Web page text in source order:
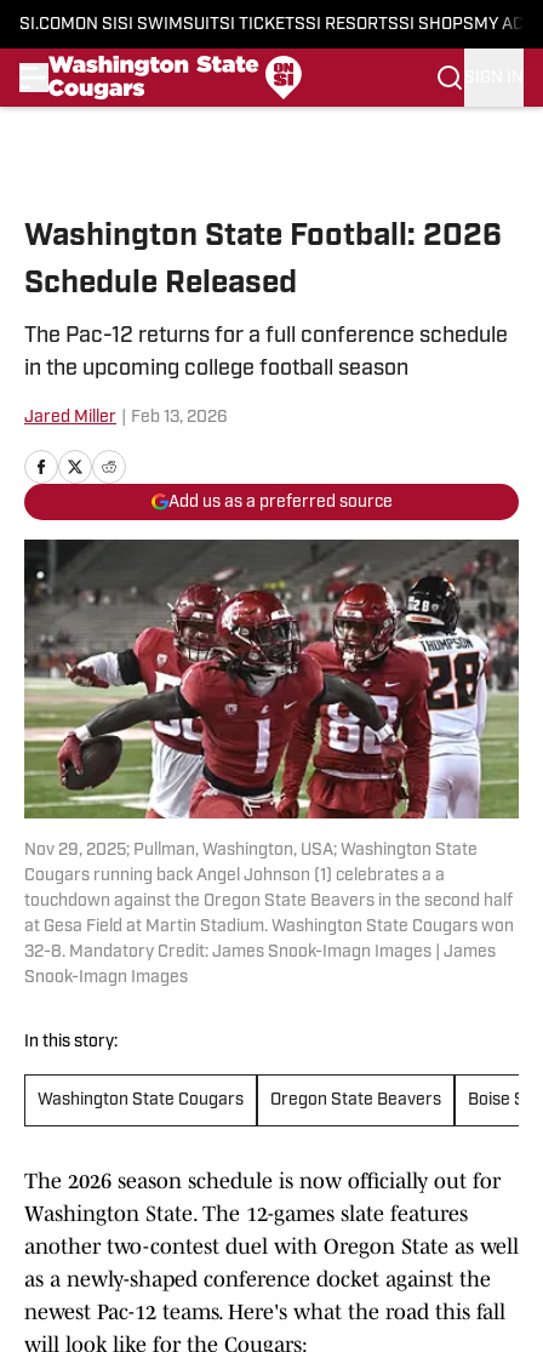
SI.COM ON SI SI SWIMSUITSI TICKETSSI RESORTSSI SHOPS MY
Washington State Football: 2026
Schedule Released
The Pac-12 returns for a full conference schedule
in the upcoming college football season
Jared Miller Feb 13, 2026
Add us as a preferred source
Nov 29, 2025; Pullman, Washington, USA; Washington State
Cougars running back Angel Johnson (1) celebrates a a
touchdown against the Oregon State Beavers in the second half
at Gesa Field at Martin Stadium. Washington State Cougars won
32-8. Mandatory Credit: James Snook-Imagn Images | James
Snook-Imagn Images
In this story:
Washington State Cougars Oregon State Beavers Boise
The 2026 season schedule is now officially out for
Washington State. The 12-games slate features
another two-contest duel with Oregon State as well
as a newly-shaped conference docket against the
newest Pac-12 teams. Here's what the road this fall
will look like for the Cougars: